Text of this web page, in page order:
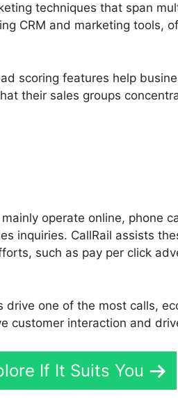
techniques that span
CRM and marketing tools,
scoring features help
their sales groups
operate online, phone
inquiries. CallRail assists
such as pay per click
one of the most calls,
customer interaction and
If It Suits You